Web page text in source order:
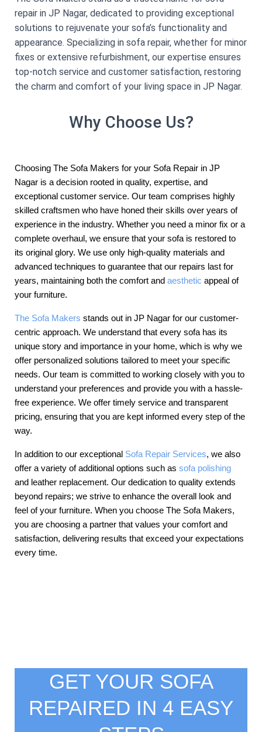
repair in JP Nagar, dedicated to providing exceptional
solutions to rejuvenate your sofa’s functionality and
appearance. Specializing in sofa repair, whether for minor
fixes or extensive refurbishment, our expertise ensures
top-notch service and customer satisfaction, restoring
the charm and comfort of your living space in JP Nagar.
Why Choose Us?
Choosing The Sofa Makers for your Sofa Repair in JP
Nagar is a decision rooted in quality, expertise, and
exceptional customer service. Our team comprises highly
skilled craftsmen who have honed their skills over years of
experience in the industry. Whether you need a minor fix or a
complete overhaul, we ensure that your sofa is restored to
its original glory. We use only high-quality materials and
advanced techniques to guarantee that our repairs last for
years, maintaining both the comfort and aesthetic appeal of
your furniture.
The Sofa Makers stands out in JP Nagar for our customer-
centric approach. We understand that every sofa has its
unique story and importance in your home, which is why we
offer personalized solutions tailored to meet your specific
needs. Our team is committed to working closely with you to
understand your preferences and provide you with a hassle-
free experience. We offer timely service and transparent
pricing, ensuring that you are kept informed every step of the
way.
In addition to our exceptional Sofa Repair Services, we also
offer a variety of additional options such as sofa polishing
and leather replacement. Our dedication to quality extends
beyond repairs; we strive to enhance the overall look and
feel of your furniture. When you choose The Sofa Makers,
you are choosing a partner that values your comfort and
satisfaction, delivering results that exceed your expectations
every time.
GET YOUR SOFA
REPAIRED IN 4 EASY